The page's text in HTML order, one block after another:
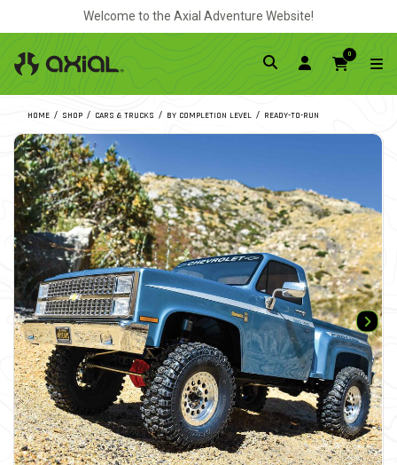
Welcome to the Axial Adventure Website!
0
HOME SHOP CARS & TRUCKS BY COMPLETION LEVEL READY-TO-RUN